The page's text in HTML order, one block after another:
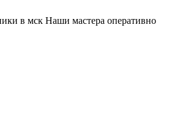
в мск Наши мастера оперативно